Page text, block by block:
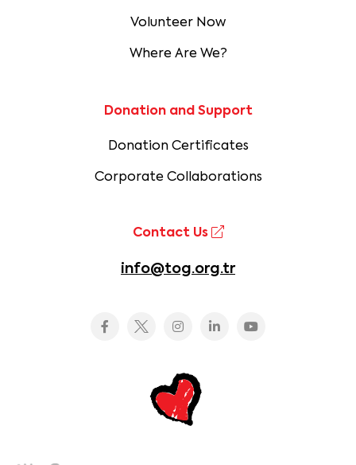
Volunteer Now
Where Are We?
Donation and Support
Donation Certificates
Corporate Collaborations
Contact Us
info@tog.org.tr